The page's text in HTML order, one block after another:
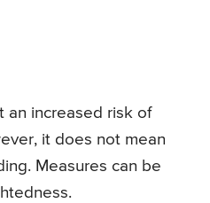
an increased risk of
it does not mean
Measures can be